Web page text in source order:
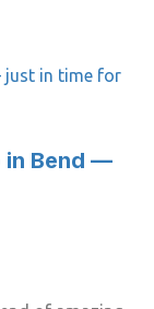
just in time for
in Bend —